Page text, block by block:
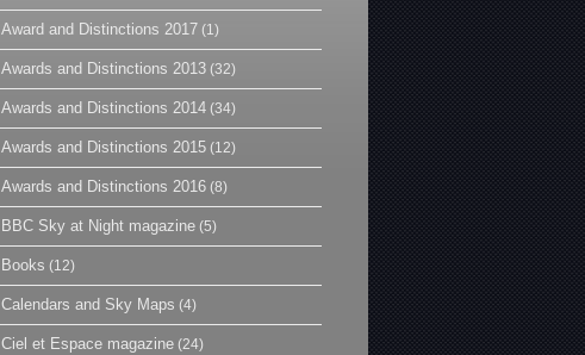
Award and Distinctions 2017 (1)
Awards and Distinctions 2013 (32)
Awards and Distinctions 2014 (34)
Awards and Distinctions 2015 (12)
Awards and Distinctions 2016 (8)
BBC Sky at Night magazine (5)
Books (12)
Calendars and Sky Maps (4)
Ciel et Espace magazine (24)